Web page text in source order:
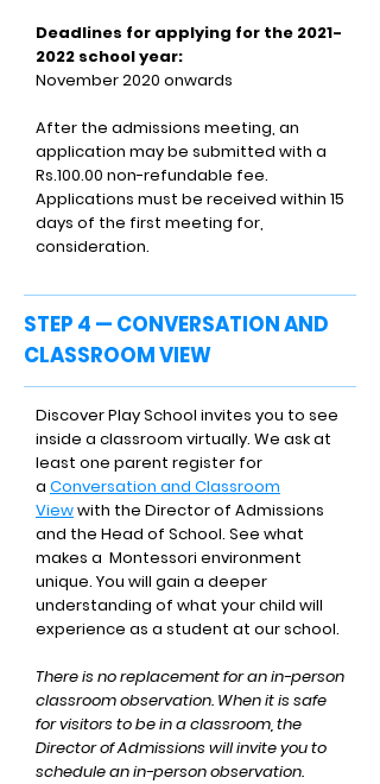
Deadlines for applying for the 2021-
2022 school year:
November 2020 onwards
After the admissions meeting, an
application may be submitted with a
Rs.100.00 non-refundable fee.
Applications must be received within 15
days of the first meeting for,
consideration.
STEP 4 — CONVERSATION AND
CLASSROOM VIEW
Discover Play School invites you to see
inside a classroom virtually. We ask at
least one parent register for
a Conversation and Classroom
Viewwith the Director of Admissions
and the Head of School. See what
makes a Montessori environment
unique. You will gain a deeper
understanding of what your child will
experience as a student at our school.
There is no replacement for an in-person
classroom observation. When it is safe
for visitors to be in a classroom, the
Director of Admissions will invite you to
schedule an in-person observation.